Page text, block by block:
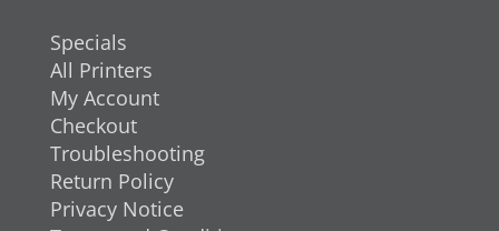
Specials
All Printers
My Account
Checkout
Troubleshooting
Return Policy
Privacy Notice